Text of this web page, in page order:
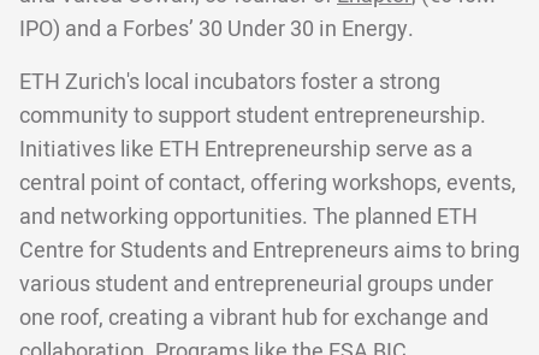
IPO) and a Forbes’ 30 Under 30 in Energy.
ETH Zurich's local incubators foster a strong
community to support student entrepreneurship.
Initiatives like ETH Entrepreneurship serve as a
central point of contact, offering workshops, events,
and networking opportunities. The planned ETH
Centre for Students and Entrepreneurs aims to bring
various student and entrepreneurial groups under
one roof, creating a vibrant hub for exchange and